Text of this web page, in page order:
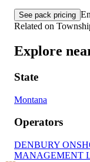
See pack pricing
Related on
Explore
State
Montana
Operators
DENBURY
MANAGEMENT